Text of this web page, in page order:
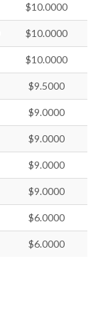
$10.0000
$10.0000
$10.0000
$9.5000
$9.0000
$9.0000
$9.0000
$9.0000
$6.0000
$6.0000